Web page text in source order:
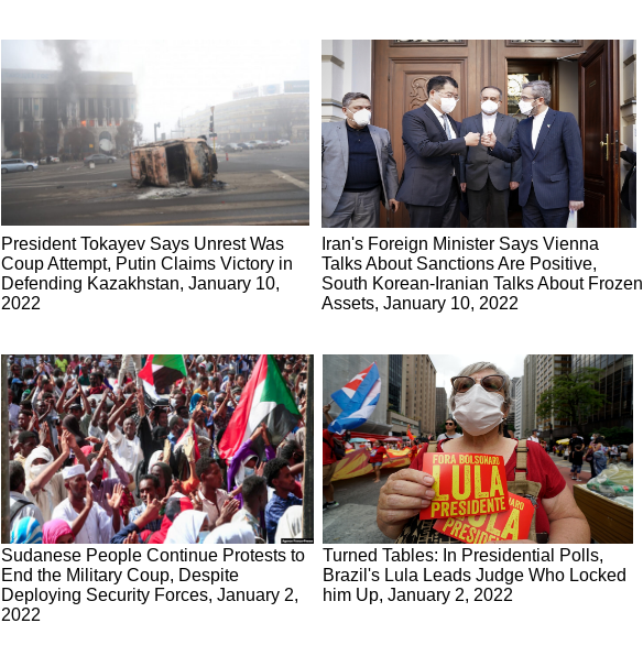
President Tokayev Says Unrest Was
Coup Attempt, Putin Claims Victory in
Defending Kazakhstan, January 10,
2022
Iran's Foreign Minister Says Vienna
Talks About Sanctions Are Positive,
South Korean-Iranian Talks About Frozen
Assets, January 10, 2022
Sudanese People Continue Protests to
End the Military Coup, Despite
Deploying Security Forces, January 2,
2022
Turned Tables: In Presidential Polls,
Brazil's Lula Leads Judge Who Locked
him Up, January 2, 2022